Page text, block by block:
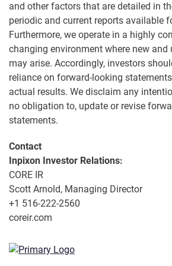
and other factors that are detailed in
periodic and current reports available
Furthermore, we operate in a highly
changing environment where new
may arise. Accordingly, investors
reliance on forward-looking
actual results. We disclaim any
no obligation to, update or revise
statements.
Contact
Inpixon Investor Relations:
CORE IR
Scott Arnold, Managing Director
+1 516-222-2560
coreir.com